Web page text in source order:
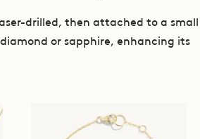
drilled, then attached to a small
or sapphire, enhancing its